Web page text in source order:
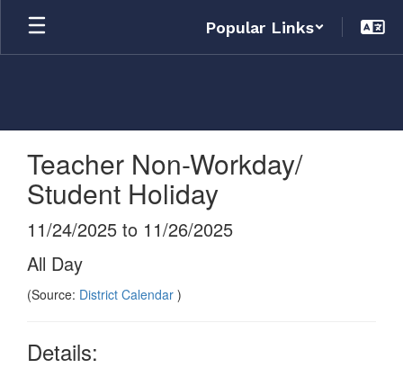
Skip
main
Popular Links
Teacher Non-Workday/
Student Holiday
11/24/2025 to 11/26/2025
All Day
(Source: District Calendar )
Details: